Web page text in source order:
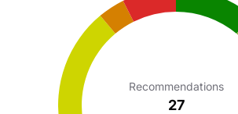
Recommendations
27